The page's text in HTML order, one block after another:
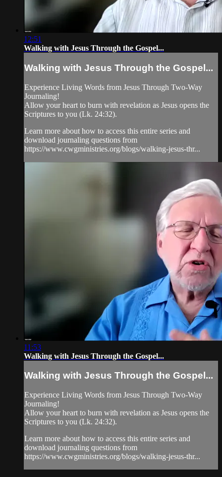
12:51
Walking with Jesus Through the Gospel...
Walking with Jesus Through the Gospel...
Experience Living Words from Jesus Through Two-Way
Journaling!
Allow your heart to burn with revelation as Jesus opens the
Scriptures to you (Lk. 24:32).
Learn more about how to access this entire series and
download journaling questions from
https://www.cwgministries.org/blogs/walking-jesus-thr...
11:53
Walking with Jesus Through the Gospel...
Walking with Jesus Through the Gospel...
Experience Living Words from Jesus Through Two-Way
Journaling!
Allow your heart to burn with revelation as Jesus opens the
Scriptures to you (Lk. 24:32).
Learn more about how to access this entire series and
download journaling questions from
https://www.cwgministries.org/blogs/walking-jesus-thr...